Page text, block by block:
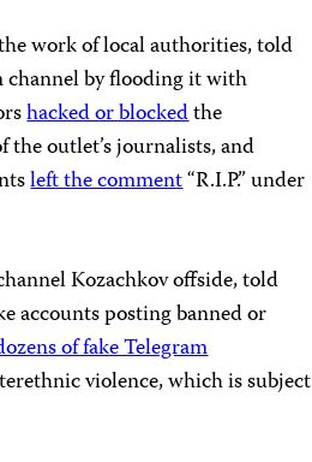
work of local authorities, told
channel by flooding it with
hacked or blockedthe
outlet’s journalists, and
left the comment“R.I.P.” under
Kozachkov offside, told
accounts posting banned or
of fake Telegram
violence, which is subject